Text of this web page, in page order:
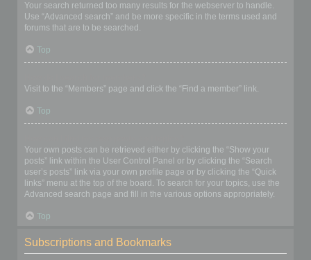
Your search returned too many results for the webserver to handle.
Use “Advanced search” and be more specific in the terms used and
forums that are to be searched.
Top
Visit to the “Members” page and click the “Find a member” link.
Top
Your own posts can be retrieved either by clicking the “Show your
posts” link within the User Control Panel or by clicking the “Search
user’s posts” link via your own profile page or by clicking the “Quick
links” menu at the top of the board. To search for your topics, use the
Advanced search page and fill in the various options appropriately.
Top
Subscriptions and Bookmarks